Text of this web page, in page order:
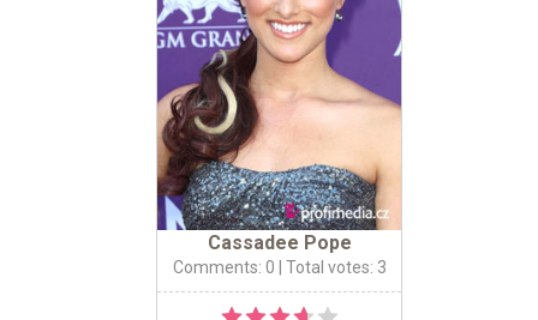
Cassadee Pope
Comments: 0 | Total votes: 3